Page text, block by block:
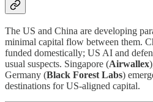
The US and China are developing
minimal capital flow between them.
funded domestically; US AI and
usual suspects. Singapore (Airwallex
Germany (Black Forest Labs)
destinations for US-aligned capital.